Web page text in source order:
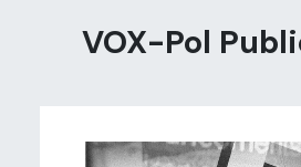
VOX-Pol